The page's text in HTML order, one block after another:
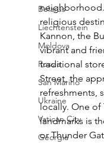
Belarus
Liechtenstein
Moldova
Russia
San Marino
Ukraine
Vatican City
Georgia
religious
Kannon, the
vibrant and
traditional
Street, the
refreshments,
locally. One
landmarks is
or Thunder